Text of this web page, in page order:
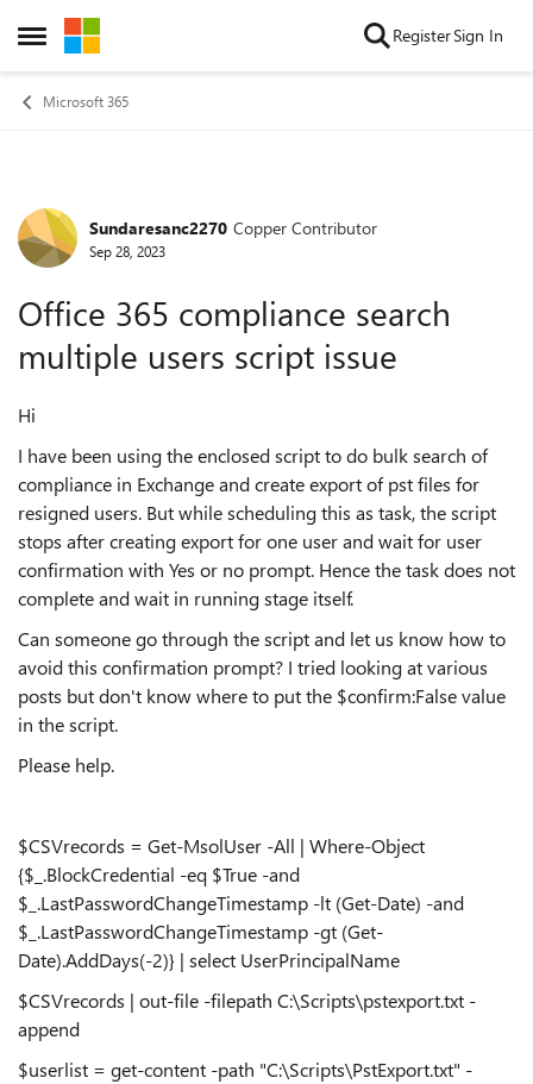
Open Side Menu
Skip to content RegisterSign In
Microsoft 365
Forum Discussion
Sundaresanc2270 Copper Contributor
Sep 28, 2023
Office 365 compliance search
multiple users script issue
Hi
I have been using the enclosed script to do bulk search of
compliance in Exchange and create export of pst files for
resigned users. But while scheduling this as task, the script
stops after creating export for one user and wait for user
confirmation with Yes or no prompt. Hence the task does not
complete and wait in running stage itself.
Can someone go through the script and let us know how to
avoid this confirmation prompt? I tried looking at various
posts but don't know where to put the $confirm:False value
in the script.
Please help.
$CSVrecords = Get-MsolUser -All | Where-Object
{$_.BlockCredential -eq $True -and
$_.LastPasswordChangeTimestamp -lt (Get-Date) -and
$_.LastPasswordChangeTimestamp -gt (Get-
Date).AddDays(-2)} | select UserPrincipalName
$CSVrecords | out-file -filepath C:\Scripts\pstexport.txt -
append
$userlist = get-content -path "C:\Scripts\PstExport.txt" -